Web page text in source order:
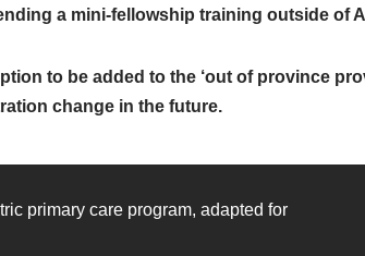
a mini-fellowship training outside of
to be added to the ‘out of province
change in the future.
primary care program, adapted for